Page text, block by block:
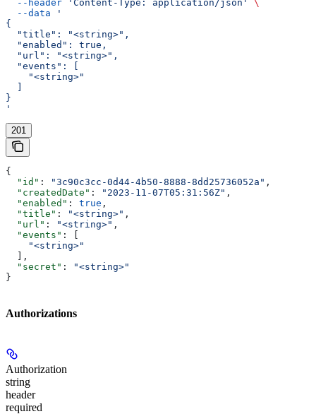
  --header
'Content-Type: application/json'
\
  --data
'
{
  "title": "<string>",
  "enabled": true,
  "url": "<string>",
  "events": [
    "<string>"
}
'
201
{
  "id"
: "3c90c3cc-0d44-4b50-8888-8dd25736052a" ,
  "createdDate"
: "2023-11-07T05:31:56Z" ,
  "enabled"
: true ,
  "title"
: "<string>" ,
  "url"
: "<string>" ,
  "events"
: [
    "<string>"
  ],
  "secret"
:
"<string>"
}
Authorizations
Authorization
string
header
required